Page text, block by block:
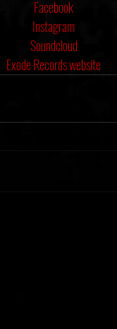
Facebook
Instagram
Soundcloud
Exode Records website